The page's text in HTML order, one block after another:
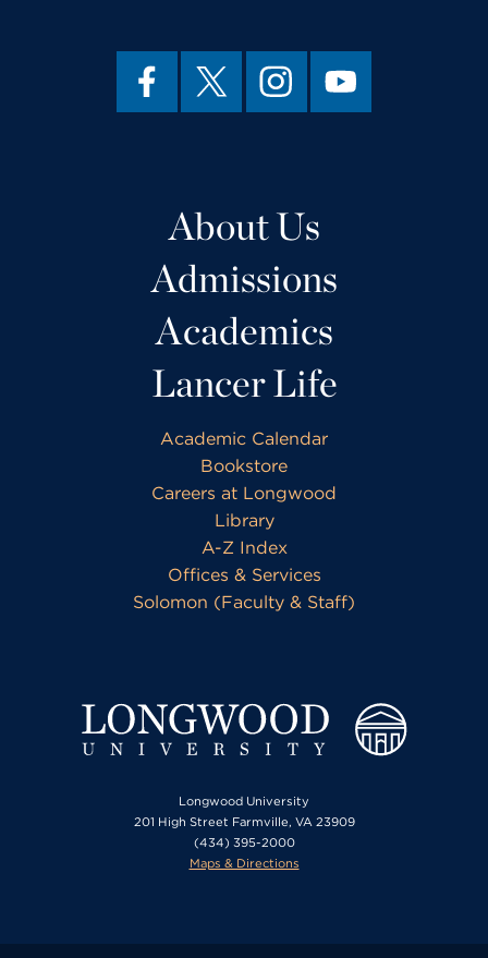
About Us
Admissions
Academics
Lancer Life
Academic Calendar
Bookstore
Careers at Longwood
Library
A-Z Index
Offices & Services
Solomon (Faculty & Staff)
Longwood University
201 High Street Farmville, VA 23909
(434) 395-2000
Maps & Directions